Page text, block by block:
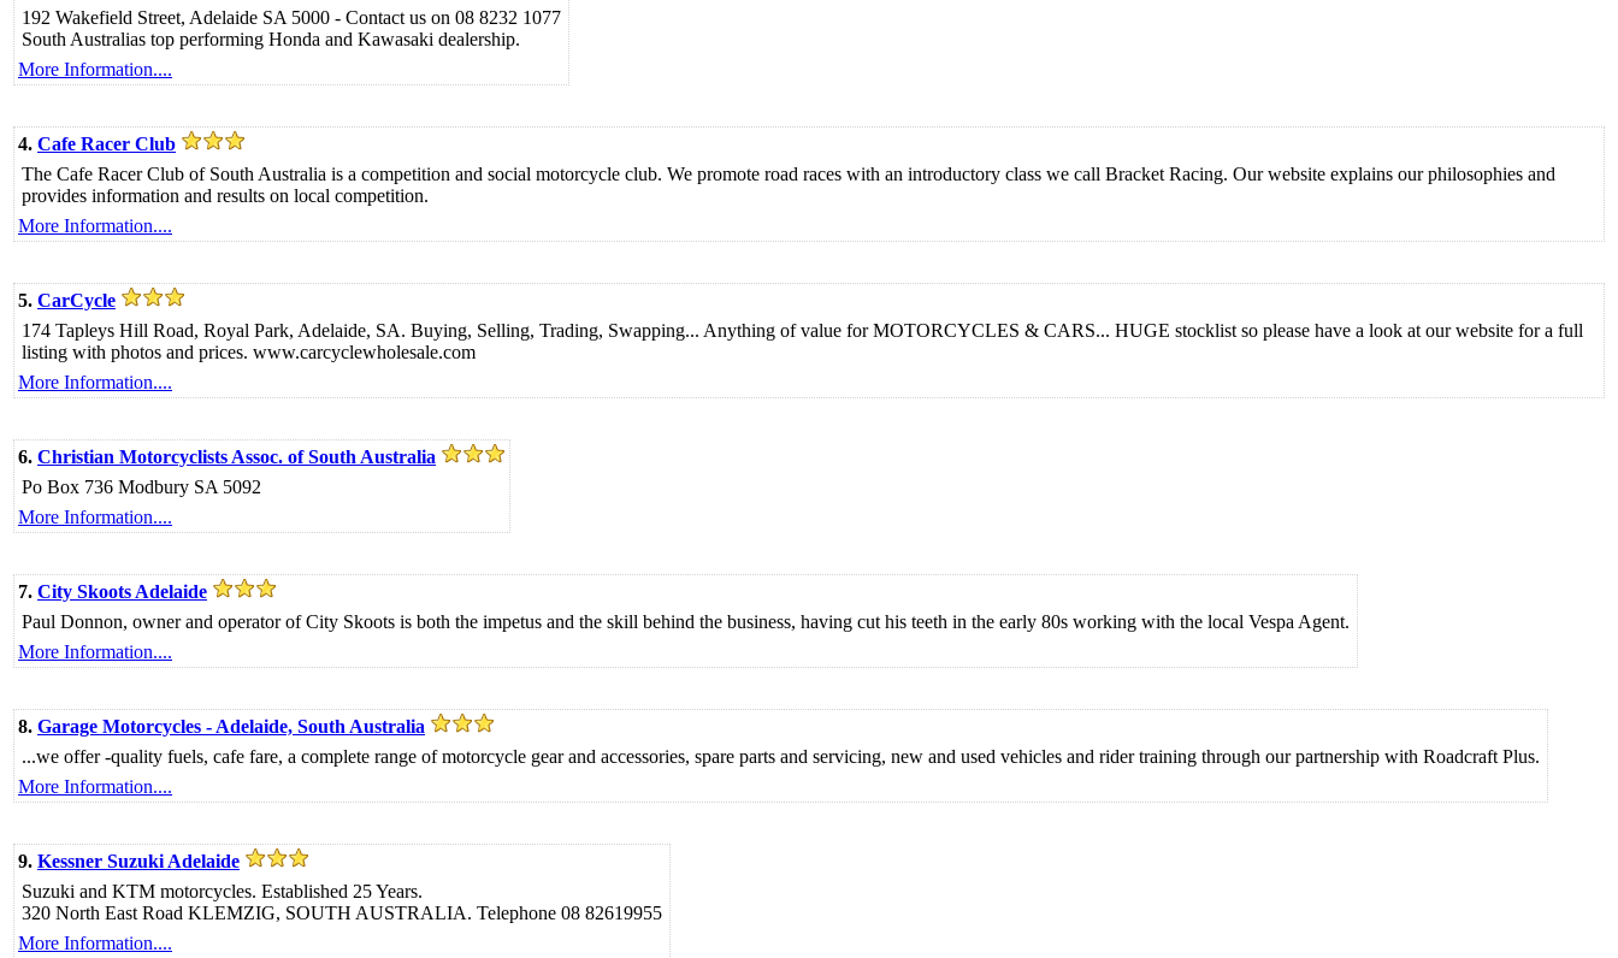
192 Wakefield Street, Adelaide SA 5000 - Contact us on 08 8232 1077
South Australias top performing Honda and Kawasaki dealership.
More Information....
4. Cafe Racer Club
The Cafe Racer Club of South Australia is a competition and social motorcycle club. We promote road races with an introductory class we call Bracket Racing. Our website explains our philosophies and
provides information and results on local competition.
More Information....
5. CarCycle
174 Tapleys Hill Road, Royal Park, Adelaide, SA. Buying, Selling, Trading, Swapping... Anything of value for MOTORCYCLES & CARS... HUGE stocklist so please have a look at our website for a full
listing with photos and prices. www.carcyclewholesale.com
More Information....
6. Christian Motorcyclists Assoc. of South Australia
Po Box 736 Modbury SA 5092
More Information....
7. City Skoots Adelaide
Paul Donnon, owner and operator of City Skoots is both the impetus and the skill behind the business, having cut his teeth in the early 80s working with the local Vespa Agent.
More Information....
8. Garage Motorcycles - Adelaide, South Australia
...we offer -quality fuels, cafe fare, a complete range of motorcycle gear and accessories, spare parts and servicing, new and used vehicles and rider training through our partnership with Roadcraft Plus.
More Information....
9. Kessner Suzuki Adelaide
Suzuki and KTM motorcycles. Established 25 Years.
320 North East Road KLEMZIG, SOUTH AUSTRALIA. Telephone 08 82619955
More Information....